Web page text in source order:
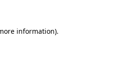
information).